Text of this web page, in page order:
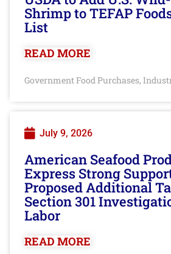
Shrimp to TEFAP
List
READ MORE
Government Food Purchases,
July 9, 2026
American Seafood
Express Strong
Proposed Additional
Section 301
Labor
READ MORE